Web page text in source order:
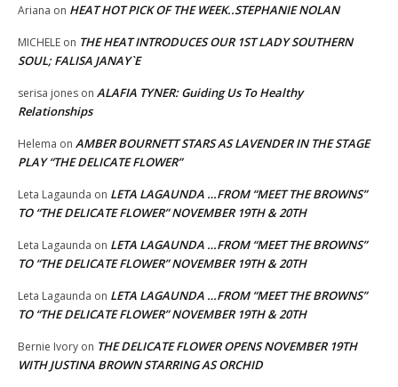
Ariana on HEAT HOT PICK OF THE WEEK..STEPHANIE NOLAN
MICHELE on THE HEAT INTRODUCES OUR 1ST LADY SOUTHERN
SOUL; FALISA JANAY`E
serisa jones on ALAFIA TYNER: Guiding Us To Healthy
Relationships
Helema on AMBER BOURNETT STARS AS LAVENDER IN THE STAGE
PLAY “THE DELICATE FLOWER”
Leta Lagaunda on LETA LAGAUNDA …FROM “MEET THE BROWNS”
TO “THE DELICATE FLOWER” NOVEMBER 19TH & 20TH
Leta Lagaunda on LETA LAGAUNDA …FROM “MEET THE BROWNS”
TO “THE DELICATE FLOWER” NOVEMBER 19TH & 20TH
Leta Lagaunda on LETA LAGAUNDA …FROM “MEET THE BROWNS”
TO “THE DELICATE FLOWER” NOVEMBER 19TH & 20TH
Bernie Ivory on THE DELICATE FLOWER OPENS NOVEMBER 19TH
WITH JUSTINA BROWN STARRING AS ORCHID